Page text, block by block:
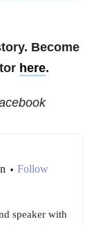
Become
here.
• Follow
speaker with